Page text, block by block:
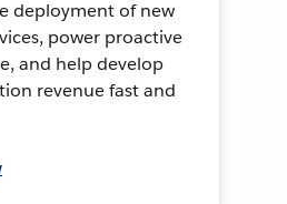
deployment of new
power proactive
and help develop
revenue fast and